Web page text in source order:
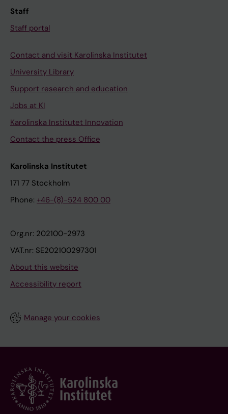
Staff
Staff portal
Contact and visit Karolinska Institutet
University Library
Support research and education
Jobs at KI
Karolinska Institutet Innovation
Contact the press Office
Karolinska Institutet
171 77 Stockholm
Phone: +46-(8)-524 800 00
Org.nr: 202100-2973
VAT.nr: SE202100297301
About this website
Accessibility report
Manage your cookies